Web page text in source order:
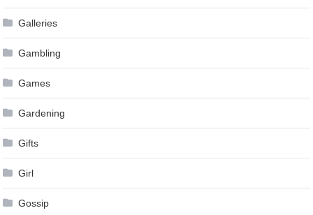
Galleries
Gambling
Games
Gardening
Gifts
Girl
Gossip